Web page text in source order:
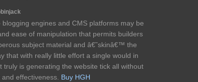
engines and CMS platforms may be
ease of manipulation that permits builders
subject material and â€˜skinâ€™ the
that with really little effort a single would in
truly is generating the website tick all without
effectiveness. Buy HGH